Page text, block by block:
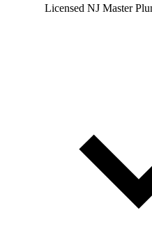
Licensed NJ Master